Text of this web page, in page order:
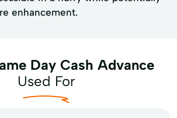
enhancement.
Day Cash Advance
Used For